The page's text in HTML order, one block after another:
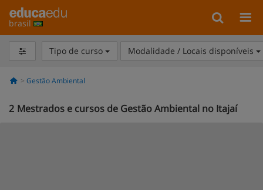
brasil
Tipo de curso Modalidade / Locais disponíveis
Gestão Ambiental
2 Mestrados e cursos de Gestão Ambiental no Itajaí